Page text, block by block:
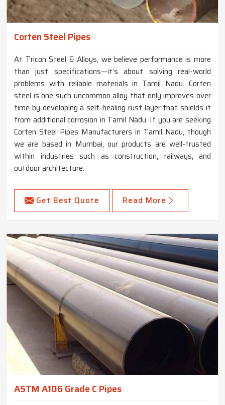
Corten Steel Pipes
At Tricon Steel & Alloys, we believe performance is more
than just specifications—it’s about solving real-world
problems with reliable materials in Tamil Nadu. Corten
steel is one such uncommon alloy that only improves over
time by developing a self-healing rust layer that shields it
from additional corrosion in Tamil Nadu. If you are seeking
Corten Steel Pipes Manufacturers in Tamil Nadu, though
we are based in Mumbai, our products are well-trusted
within industries such as construction, railways, and
outdoor architecture.
Get Best Quote Read More
ASTM A106 Grade C Pipes